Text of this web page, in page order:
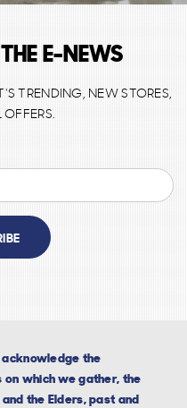
E-NEWS
TRENDING, NEW STORES,
the
which we gather, the
the Elders, past and